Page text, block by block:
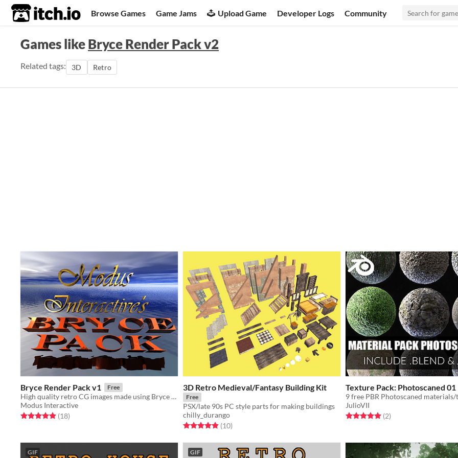
itch.io Browse Games Game Jams Upload Game Developer Logs Community
Games likeBryce Render Pack v2
Related tags: 3D Retro
Bryce Render Pack v1 Free
High quality retro CG images made using Bryce 3D
Modus Interactive
Rated 4.9 out of 5 stars
(18total ratings
)
3D Retro Medieval/Fantasy Building Kit
Free
PSX/late 90s PC style parts for making buildings
chilly_durango
Rated 4.9 out of 5 stars
(10total ratings
)
Texture Pack: Photoscaned 01
9 free PBR Photoscaned
JulioVII
Rated 5.0 out of 5 stars
(2total ratings
)
GIF GIF